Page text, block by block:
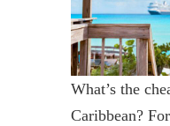
What’s the
Caribbean?